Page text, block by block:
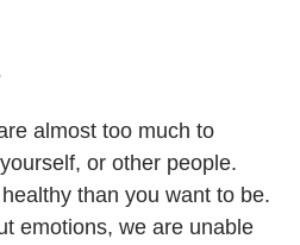
almost too much to
or other people.
than you want to be.
emotions, we are unable